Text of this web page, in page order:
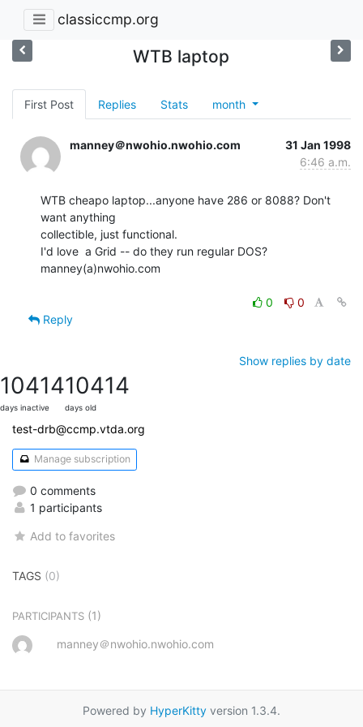
classiccmp.org
WTB laptop
First Post Replies Stats month
manney＠nwohio.nwohio.com
31 Jan 1998
6:46 a.m.
WTB cheapo laptop...anyone have 286 or 8088? Don't
want anything
collectible, just functional.
I'd love  a Grid -- do they run regular DOS?
manney(a)nwohio.com
0
0
Reply
Show replies by date
10414
days inactive
10414
days old
test-drb@ccmp.vtda.org
Manage subscription
0 comments
1 participants
Add to favorites
TAGS (0)
PARTICIPANTS (1)
manney＠nwohio.nwohio.com
Powered by HyperKitty version 1.3.4.